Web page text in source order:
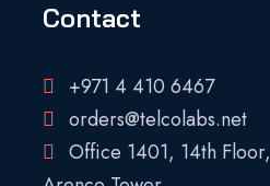
Contact
+971 4 410 6467
orders@telcolabs.net
Office 1401, 14th Floor,